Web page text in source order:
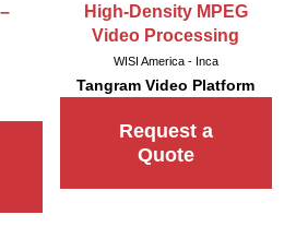
High-Density MPEG
Video Processing
WISI America - Inca
Tangram Video Platform
Request a
Quote